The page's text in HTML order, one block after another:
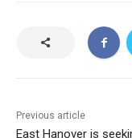
Previous article
East Hanover is